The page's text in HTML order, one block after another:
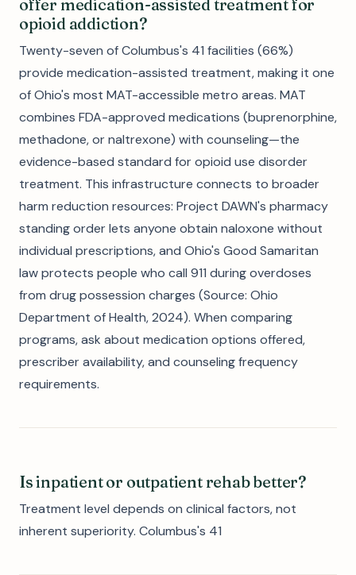
offer medication-assisted treatment for
opioid addiction?
Twenty-seven of Columbus's 41 facilities (66%)
provide medication-assisted treatment, making it one
of Ohio's most MAT-accessible metro areas. MAT
combines FDA-approved medications (buprenorphine,
methadone, or naltrexone) with counseling—the
evidence-based standard for opioid use disorder
treatment. This infrastructure connects to broader
harm reduction resources: Project DAWN's pharmacy
standing order lets anyone obtain naloxone without
individual prescriptions, and Ohio's Good Samaritan
law protects people who call 911 during overdoses
from drug possession charges (Source: Ohio
Department of Health, 2024). When comparing
programs, ask about medication options offered,
prescriber availability, and counseling frequency
requirements.
Is inpatient or outpatient rehab better?
Treatment level depends on clinical factors, not
inherent superiority. Columbus's 41